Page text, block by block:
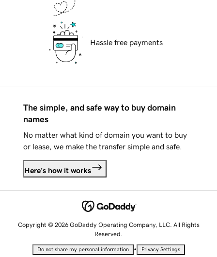
Hassle free payments
The simple, and safe way to buy domain
names
No matter what kind of domain you want to buy
or lease, we make the transfer simple and safe.
Here's how it works
Copyright © 2026 GoDaddy Operating Company, LLC. All Rights
Reserved.
Do not share my personal information • Privacy Settings